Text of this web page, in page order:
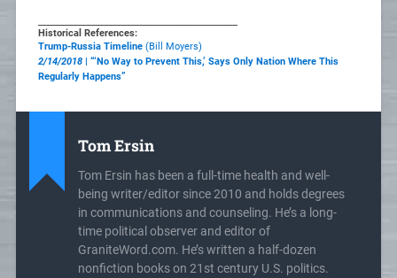
Historical References:
Trump-Russia Timeline(Bill Moyers)
2/14/2018| “‘No Way to Prevent This,’ Says Only Nation Where This
Regularly Happens”
Tom Ersin
Tom Ersin has been a full-time health and well-
being writer/editor since 2010 and holds degrees
in communications and counseling. He’s a long-
time political observer and editor of
GraniteWord.com. He’s written a half-dozen
nonfiction books on 21st century U.S. politics.